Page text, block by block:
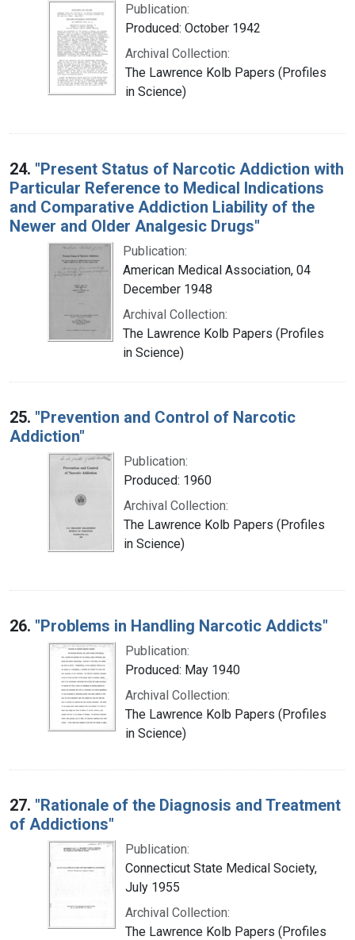
Publication:
Produced: October 1942
Archival Collection:
The Lawrence Kolb Papers (Profiles
in Science)
24. "Present Status of Narcotic Addiction with
Particular Reference to Medical Indications
and Comparative Addiction Liability of the
Newer and Older Analgesic Drugs"
Publication:
American Medical Association, 04
December 1948
Archival Collection:
The Lawrence Kolb Papers (Profiles
in Science)
25. "Prevention and Control of Narcotic
Addiction"
Publication:
Produced: 1960
Archival Collection:
The Lawrence Kolb Papers (Profiles
in Science)
26. "Problems in Handling Narcotic Addicts"
Publication:
Produced: May 1940
Archival Collection:
The Lawrence Kolb Papers (Profiles
in Science)
27. "Rationale of the Diagnosis and Treatment
of Addictions"
Publication:
Connecticut State Medical Society,
July 1955
Archival Collection:
The Lawrence Kolb Papers (Profiles